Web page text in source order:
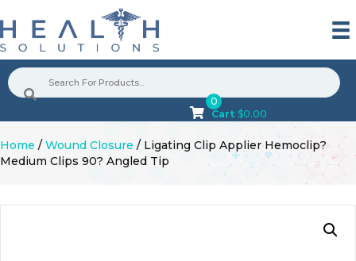
Cart $0.00
0
Home / Wound Closure / Ligating Clip Applier Hemoclip?
Medium Clips 90? Angled Tip